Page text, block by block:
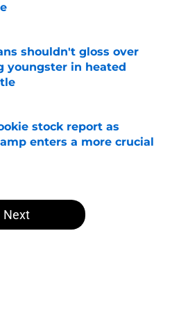
Invalid Date
shouldn't gloss over
youngster in heated
Invalid Date
stock report as
enters a more crucial
Next